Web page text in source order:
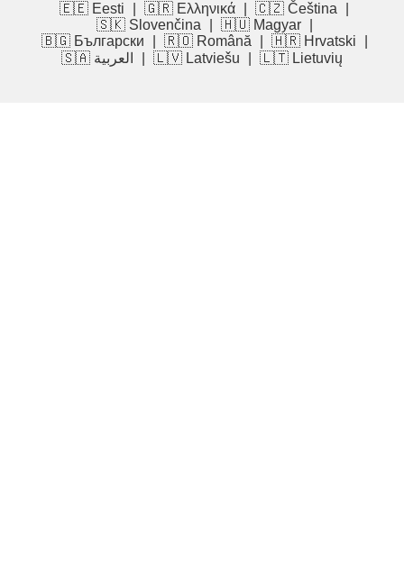
🇪🇪 Eesti
🇬🇷 Ελληνικά 🇨🇿 Čeština
🇸🇰 Slovenčina
🇭🇺 Magyar
🇧🇬 Български
🇷🇴 Română 🇭🇷 Hrvatski
🇸🇦 العربية
🇱🇻 Latviešu 🇱🇹 Lietuvių